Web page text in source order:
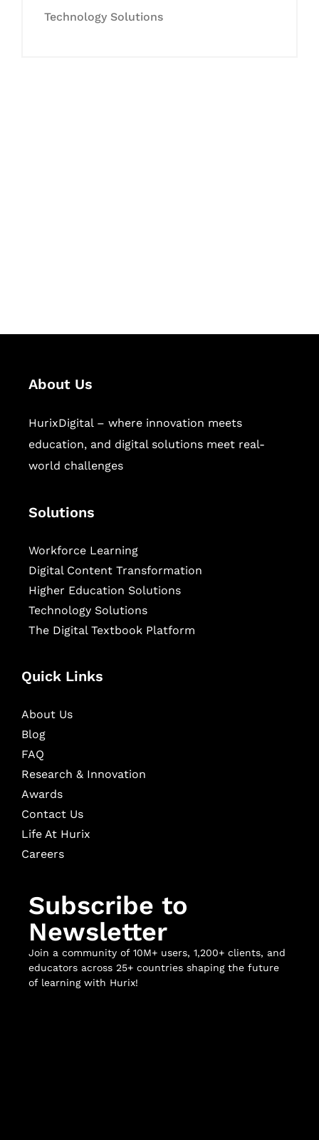
Technology Solutions
About Us
HurixDigital – where innovation meets
education, and digital solutions meet real-
world challenges
Solutions
Workforce Learning
Digital Content Transformation
Higher Education Solutions
Technology Solutions
The Digital Textbook Platform
Quick Links
About Us
Blog
FAQ
Research & Innovation
Awards
Contact Us
Life At Hurix
Careers
Subscribe to
Newsletter
Join a community of 10M+ users, 1,200+ clients, and
educators across 25+ countries shaping the future
of learning with Hurix!